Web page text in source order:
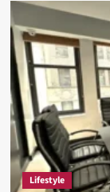
Lifestyle